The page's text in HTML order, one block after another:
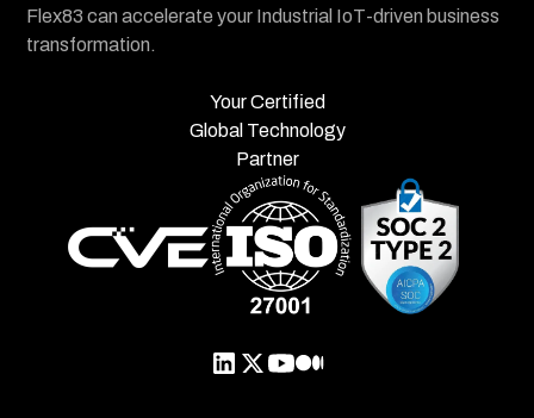
Flex83 can accelerate your Industrial IoT-driven business
transformation.
Your Certified
Global Technology
Partner